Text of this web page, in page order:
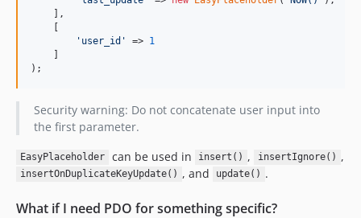
    ],
    [
' user_id ' => 1
    ]
);
Security warning: Do not concatenate user input into
the first parameter.
EasyPlaceholder can be used in insert() , insertIgnore() ,
insertOnDuplicateKeyUpdate() , and update() .
What if I need PDO for something specific?